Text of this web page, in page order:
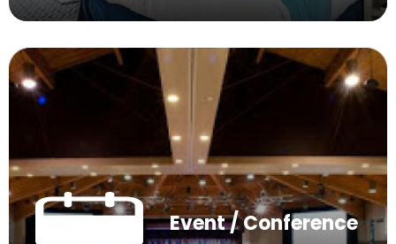
Event / Conference